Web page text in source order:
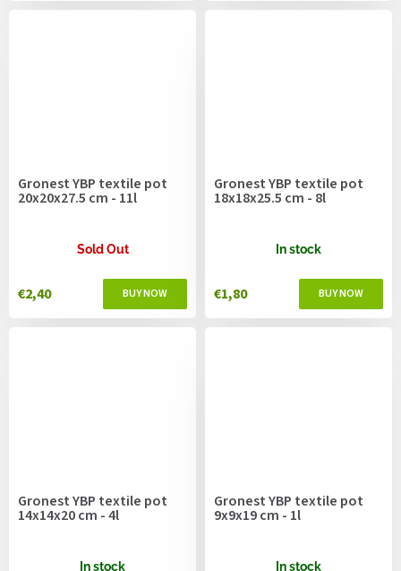
Gronest YBP textile pot
20x20x27.5 cm - 11l
Sold Out
€2,40
Gronest YBP textile pot
18x18x25.5 cm - 8l
In stock
€1,80
Gronest YBP textile pot
14x14x20 cm - 4l
In stock
Gronest YBP textile pot
9x9x19 cm - 1l
In stock